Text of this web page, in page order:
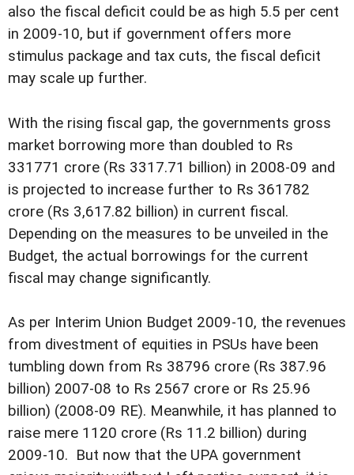
also the fiscal deficit could be as high 5.5 per cent
in 2009-10, but if government offers more
stimulus package and tax cuts, the fiscal deficit
may scale up further.
With the rising fiscal gap, the governments gross
market borrowing more than doubled to Rs
331771 crore (Rs 3317.71 billion) in 2008-09 and
is projected to increase further to Rs 361782
crore (Rs 3,617.82 billion) in current fiscal.
Depending on the measures to be unveiled in the
Budget, the actual borrowings for the current
fiscal may change significantly.
As per Interim Union Budget 2009-10, the revenues
from divestment of equities in PSUs have been
tumbling down from Rs 38796 crore (Rs 387.96
billion) 2007-08 to Rs 2567 crore or Rs 25.96
billion) (2008-09 RE). Meanwhile, it has planned to
raise mere 1120 crore (Rs 11.2 billion) during
2009-10. But now that the UPA government